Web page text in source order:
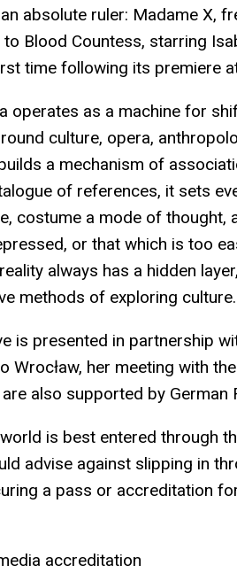
absolute ruler: Madame X,
Blood Countess, starring
time following its premiere at
operates as a machine for
culture, opera,
a mechanism of
of references, it sets
costume a mode of thought,
or that which is too
always has a hidden
methods of exploring culture.
is presented in partnership
Wrocław, her meeting with
also supported by German
world is best entered through
advise against slipping in
a pass or accreditation
accreditation